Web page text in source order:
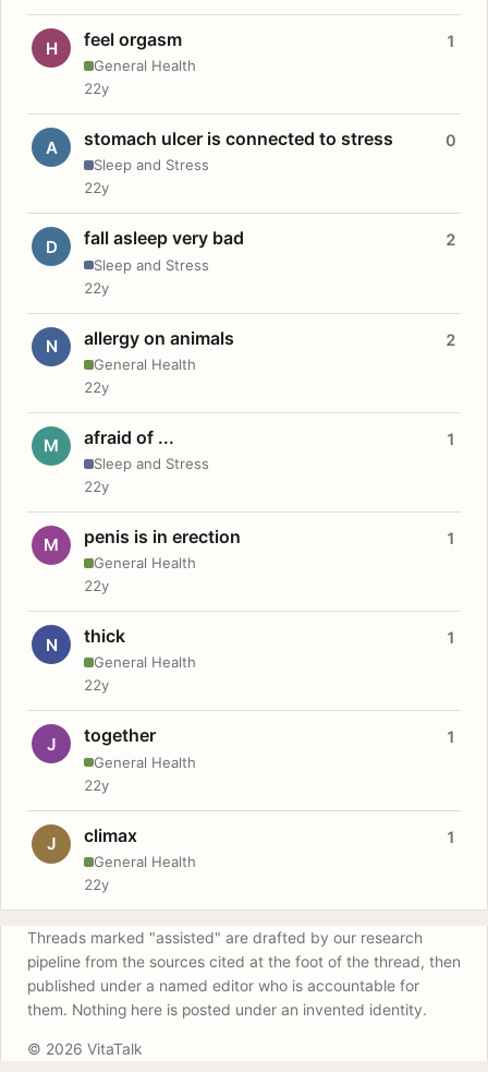
H feel orgasm
General Health
1
22y
A stomach ulcer is connected to stress
Sleep and Stress
0
22y
D fall asleep very bad
Sleep and Stress
2
22y
N allergy on animals
General Health
2
22y
M afraid of ...
Sleep and Stress
1
22y
M penis is in erection
General Health
1
22y
N thick
General Health
1
22y
J together
General Health
1
22y
J climax
General Health
1
22y
Threads marked "assisted" are drafted by our research
pipeline from the sources cited at the foot of the thread, then
published under a named editor who is accountable for
them. Nothing here is posted under an invented identity.
© 2026 VitaTalk